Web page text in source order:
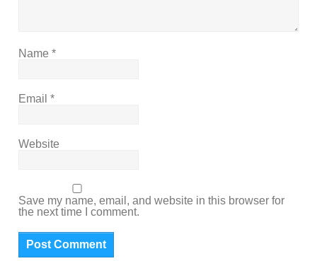
Name*
Email*
Website
Save my name, email, and website in this browser for
the next time I comment.